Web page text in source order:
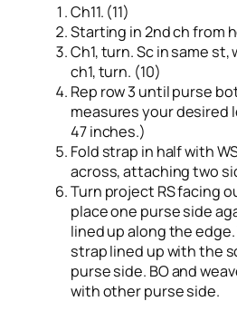
Ch11. (11)
Starting in 2nd ch from
Ch1, turn. Sc in same st,
ch1, turn. (10)
Rep row 3 until purse
measures your desired
47 inches.)
Fold strap in half with
across, attaching two
Turn project RS facing
place one purse side
lined up along the
strap lined up with the
purse side. BO and
with other purse side.